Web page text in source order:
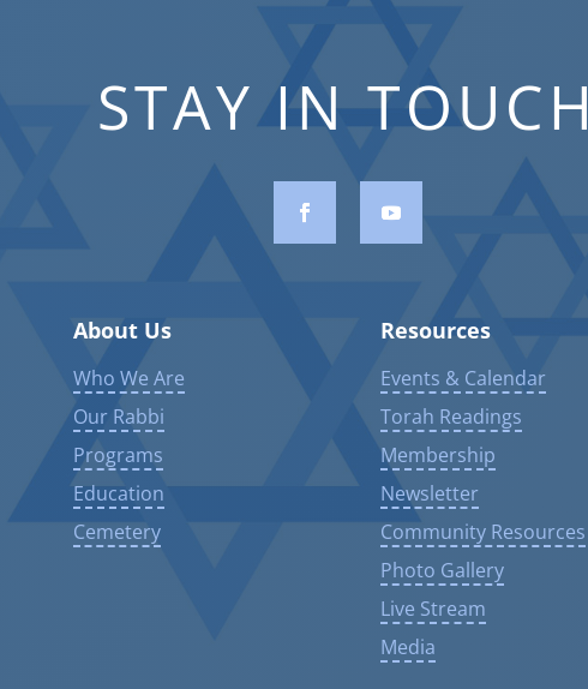
STAY IN TOUCH
About Us
Who We Are
Our Rabbi
Programs
Education
Cemetery
Resources
Events & Calendar
Torah Readings
Membership
Newsletter
Community Resources
Photo Gallery
Live Stream
Media